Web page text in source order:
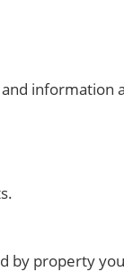
information
by property